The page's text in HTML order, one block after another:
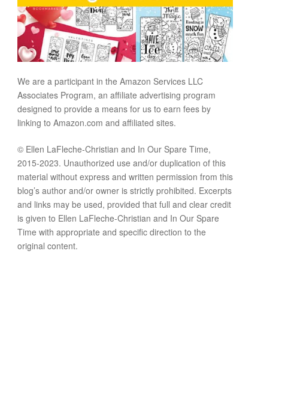
We are a participant in the Amazon Services LLC
Associates Program, an affiliate advertising program
designed to provide a means for us to earn fees by
linking to Amazon.com and affiliated sites.
© Ellen LaFleche-Christian and In Our Spare Time,
2015-2023. Unauthorized use and/or duplication of this
material without express and written permission from this
blog’s author and/or owner is strictly prohibited. Excerpts
and links may be used, provided that full and clear credit
is given to Ellen LaFleche-Christian and In Our Spare
Time with appropriate and specific direction to the
original content.